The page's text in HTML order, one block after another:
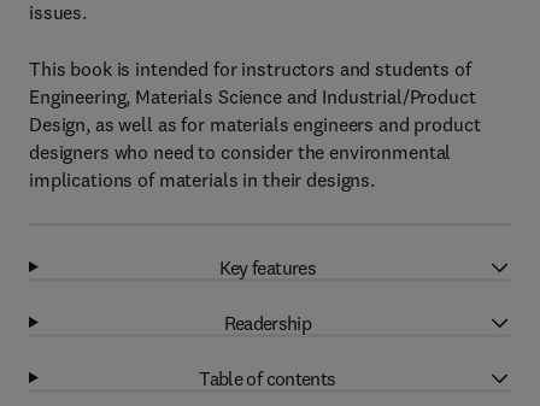
issues.
This book is intended for instructors and students of
Engineering, Materials Science and Industrial/Product
Design, as well as for materials engineers and product
designers who need to consider the environmental
implications of materials in their designs.
Key features
Readership
Table of contents